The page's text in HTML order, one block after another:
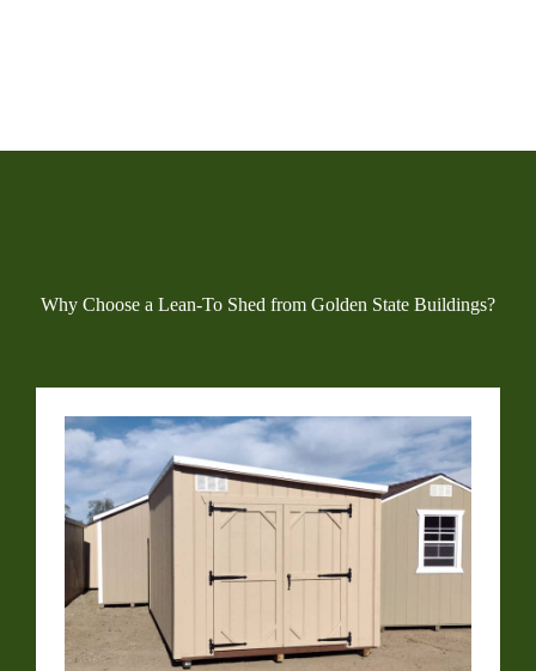
Why Choose a Lean-To Shed from Golden State Buildings?